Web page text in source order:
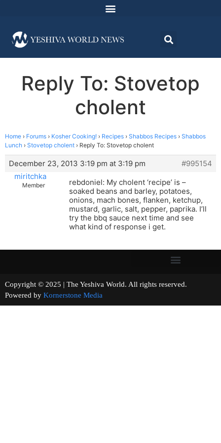
Reply To: Stovetop
cholent
Home › Forums › Kosher Cooking! › Recipes › Shabbos Recipes › Shabbos
Lunch › Stovetop cholent › Reply To: Stovetop cholent
December 23, 2013 3:19 pm at 3:19 pm
#995154
miritchka
Member
rebdoniel: My cholent ‘recipe’ is –
soaked beans and barley, potatoes,
onions, mach bones, flanken, ketchup,
mustard, garlic, salt, pepper, paprika. I’ll
try the bbq sauce next time and see
what kind of response i get.
Copyright © 2025 | The Yeshiva World. All rights reserved.
Powered by Kornerstone Media